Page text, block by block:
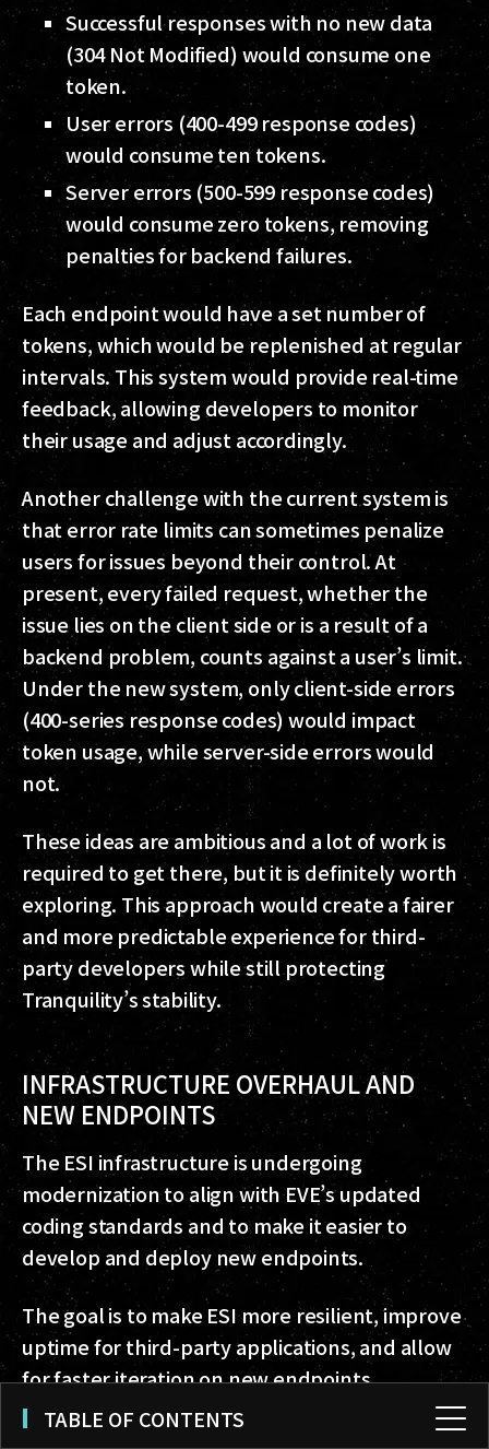
Successful responses with no new data
(304 Not Modified) would consume one
token.
User errors (400-499 response codes)
would consume ten tokens.
Server errors (500-599 response codes)
would consume zero tokens, removing
penalties for backend failures.
Each endpoint would have a set number of
tokens, which would be replenished at regular
intervals. This system would provide real-time
feedback, allowing developers to monitor
their usage and adjust accordingly.
Another challenge with the current system is
that error rate limits can sometimes penalize
users for issues beyond their control. At
present, every failed request, whether the
issue lies on the client side or is a result of a
backend problem, counts against a user’s limit.
Under the new system, only client-side errors
(400-series response codes) would impact
token usage, while server-side errors would
not.
These ideas are ambitious and a lot of work is
required to get there, but it is definitely worth
exploring. This approach would create a fairer
and more predictable experience for third-
party developers while still protecting
Tranquility’s stability.
INFRASTRUCTURE OVERHAUL AND
NEW ENDPOINTS
The ESI infrastructure is undergoing
modernization to align with EVE’s updated
coding standards and to make it easier to
develop and deploy new endpoints.
The goal is to make ESI more resilient, improve
uptime for third-party applications, and allow
for faster iteration on new endpoints.
Several new endpoints are in development as
TABLE OF CONTENTS